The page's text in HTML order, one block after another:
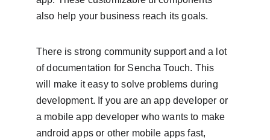
also help your business reach its goals.
There is strong community support and a lot
of documentation for Sencha Touch. This
will make it easy to solve problems during
development. If you are an app developer or
a mobile app developer who wants to make
android apps or other mobile apps fast,